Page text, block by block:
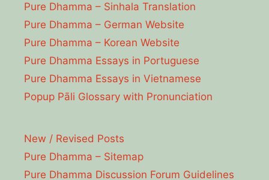
Pure Dhamma – Sinhala Translation
Pure Dhamma – German Website
Pure Dhamma – Korean Website
Pure Dhamma Essays in Portuguese
Pure Dhamma Essays in Vietnamese
Popup Pāli Glossary with Pronunciation
New / Revised Posts
Pure Dhamma – Sitemap
Pure Dhamma Discussion Forum Guidelines